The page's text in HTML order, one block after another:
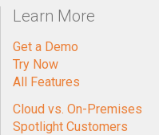
Learn More
Get a Demo
Try Now
All Features
Cloud vs. On-Premises
Spotlight Customers